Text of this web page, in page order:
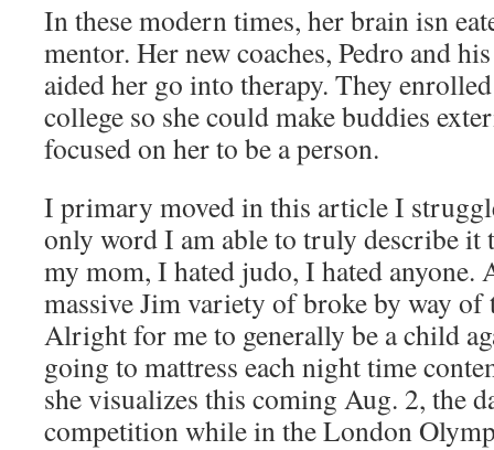
In these modern times, her brain isn
mentor. Her new coaches, Pedro and
aided her go into therapy. They
college so she could make buddies
focused on her to be a person.
I primary moved in this article I
only word I am able to truly describe it
my mom, I hated judo, I hated anyone.
massive Jim variety of broke by way of
Alright for me to generally be a child
going to mattress each night time
she visualizes this coming Aug. 2, the
competition while in the London